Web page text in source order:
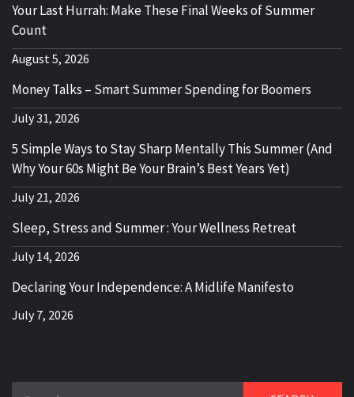
Your Last Hurrah: Make These Final Weeks of Summer
Count
August 5, 2026
Money Talks – Smart Summer Spending for Boomers
July 31, 2026
5 Simple Ways to Stay Sharp Mentally This Summer (And
Why Your 60s Might Be Your Brain’s Best Years Yet)
July 21, 2026
Sleep, Stress and Summer : Your Wellness Retreat
July 14, 2026
Declaring Your Independence: A Midlife Manifesto
July 7, 2026